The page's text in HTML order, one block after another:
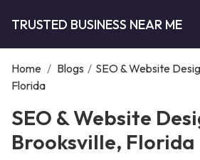
TRUSTED BUSINESS NEAR ME
Home / Blogs / SEO & Website
Florida
SEO & Website
Brooksville, Florida